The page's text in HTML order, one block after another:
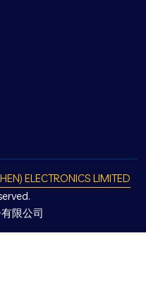
ELECTRONICS LIMITED
限公司